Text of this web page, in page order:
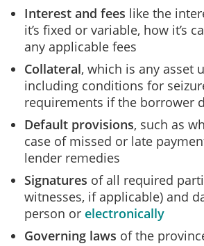
Interest and fees like the
it’s fixed or variable, how it’s
any applicable fees
Collateral, which is any asset
including conditions for
requirements if the borrower
Default provisions, such as
case of missed or late
lender remedies
Signatures of all required
witnesses, if applicable) and
person or electronically
Governing laws of the